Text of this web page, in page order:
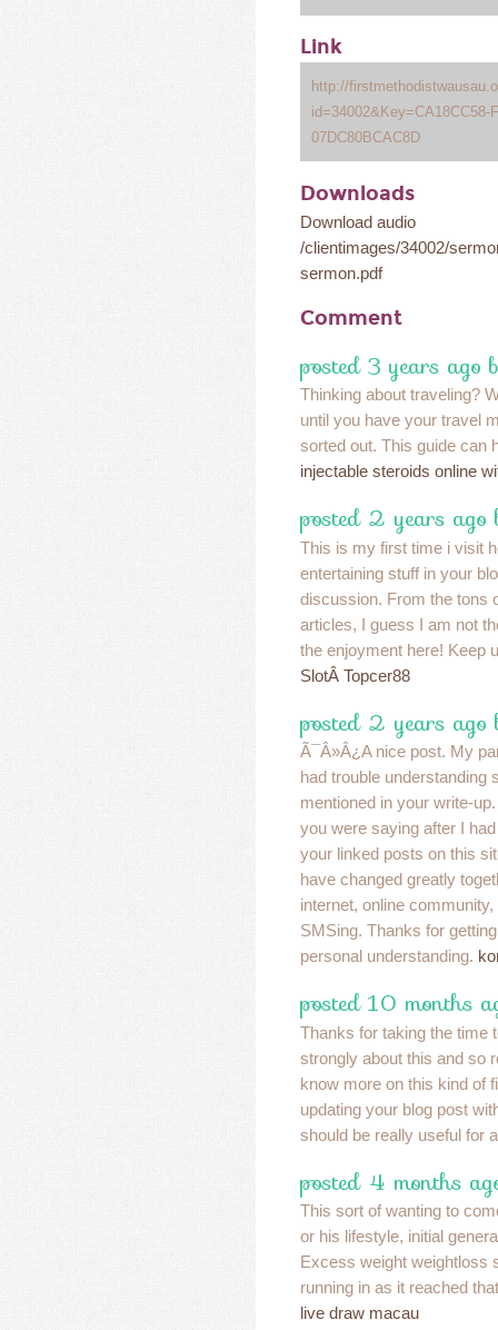
Link
http://
id=34002&Key=CA18CC58-
07DC80BCAC8D
Downloads
Download audio
/clientimages/34002/
sermon.pdf
Comment
posted 3 years ago
Thinking about traveling?
until you have your travel
sorted out. This guide can
injectable steroids online
posted 2 years ago
This is my first time i visit
entertaining stuff in your
discussion. From the tons
articles, I guess I am not
the enjoyment here! Keep
SlotÂ Topcer88
posted 2 years ago
Ã¯Â»Â¿A nice post. My
had trouble understanding
mentioned in your write-
you were saying after I
your linked posts on this
have changed greatly
internet, online
SMSing. Thanks for
personal understanding.
posted 10 months
Thanks for taking the time
strongly about this and so
know more on this kind of
updating your blog post
should be really useful for
posted 4 months
This sort of wanting to
or his lifestyle, initial
Excess weight weightloss
running in as it reached
live draw macau